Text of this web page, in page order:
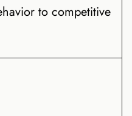
to competitive